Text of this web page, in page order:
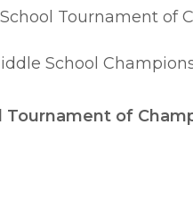
Tournament of
School
Tournament of